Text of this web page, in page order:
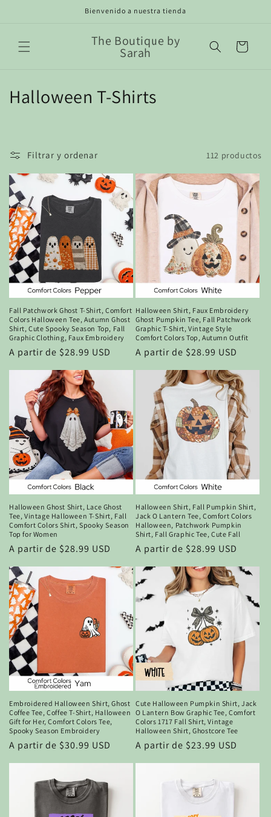
Bienvenido a nuestra tienda
The Boutique by
Sarah Carrito
C
e
c
c
i
ó
n
:
Halloween T-Shirts
Filtrar y ordenar 112 productos
Fall Patchwork Ghost T-Shirt, Comfort
Colors Halloween Tee, Autumn Ghost
Shirt, Cute Spooky Season Top, Fall
Graphic Clothing, Faux Embroidery
Precio
A partir de $28.99 USD
Halloween Shirt, Faux Embroidery
Ghost Pumpkin Tee, Fall Patchwork
Graphic T-Shirt, Vintage Style
Comfort Colors Top, Autumn Outfit
Precio
A partir de $28.99 USD
Halloween Ghost Shirt, Lace Ghost
Tee, Vintage Halloween T-Shirt, Fall
Comfort Colors Shirt, Spooky Season
Top for Women
Precio
A partir de $28.99 USD
Halloween Shirt, Fall Pumpkin Shirt,
Jack O Lantern Tee, Comfort Colors
Halloween, Patchwork Pumpkin
Shirt, Fall Graphic Tee, Cute Fall
Precio
A partir de $28.99 USD
Embroidered Halloween Shirt, Ghost
Coffee Tee, Coffee T-Shirt, Halloween
Gift for Her, Comfort Colors Tee,
Spooky Season Embroidery
Precio
A partir de $30.99 USD
Cute Halloween Pumpkin Shirt, Jack
O Lantern Bow Graphic Tee, Comfort
Colors 1717 Fall Shirt, Vintage
Halloween Shirt, Ghostcore Tee
Precio
A partir de $23.99 USD